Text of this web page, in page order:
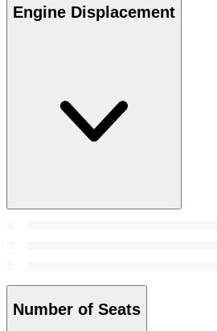
Engine Displacement
Number of Seats